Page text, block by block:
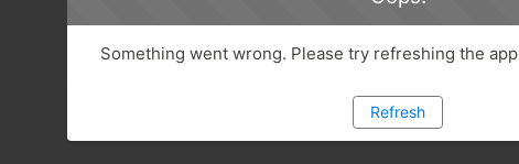
Something went wrong. Please try refreshing the app
Refresh